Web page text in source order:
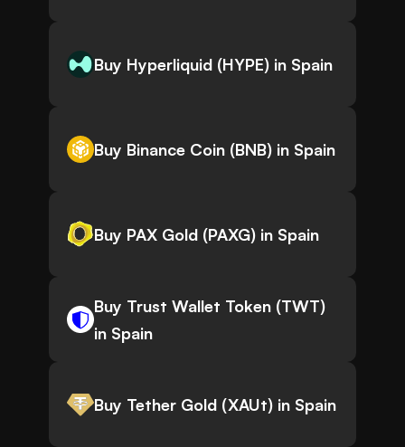
Buy Hyperliquid (HYPE) in Spain
Buy Binance Coin (BNB) in Spain
Buy PAX Gold (PAXG) in Spain
Buy Trust Wallet Token (TWT)
in Spain
Buy Tether Gold (XAUt) in Spain